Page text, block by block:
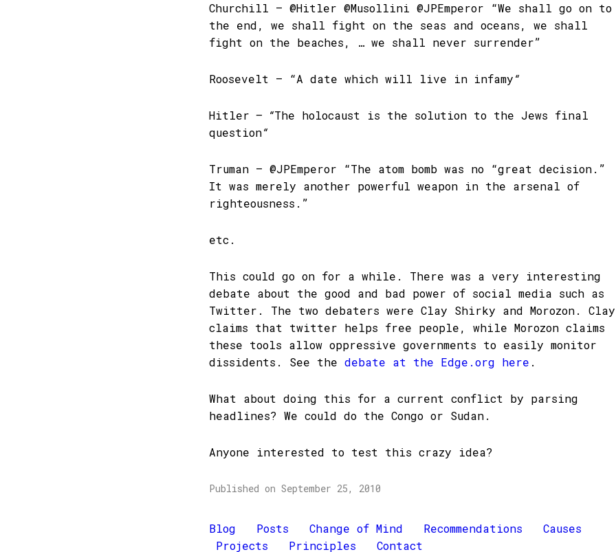
Churchill – @Hitler @Musollini @JPEmperor “We shall go on to
the end, we shall fight on the seas and oceans, we shall
fight on the beaches, … we shall never surrender”
Roosevelt – “A date which will live in infamy“
Hitler – “The holocaust is the solution to the Jews final
question“
Truman – @JPEmperor “The atom bomb was no “great decision.”
It was merely another powerful weapon in the arsenal of
righteousness.”
etc.
This could go on for a while. There was a very interesting
debate about the good and bad power of social media such as
Twitter. The two debaters were Clay Shirky and Morozon. Clay
claims that twitter helps free people, while Morozon claims
these tools allow oppressive governments to easily monitor
dissidents. See the debate at the Edge.org here .
What about doing this for a current conflict by parsing
headlines? We could do the Congo or Sudan.
Anyone interested to test this crazy idea?
Published on September 25, 2010
Blog Posts Change of Mind Recommendations
Causes
Projects
Principles Contact